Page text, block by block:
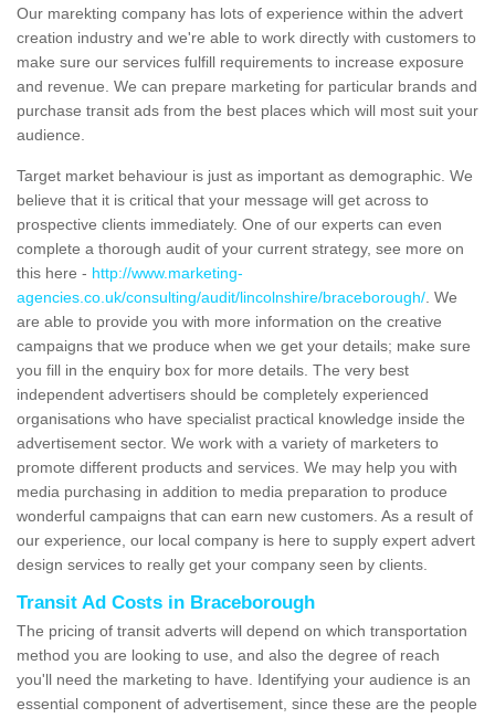
Our marekting company has lots of experience within the advert
creation industry and we're able to work directly with customers to
make sure our services fulfill requirements to increase exposure
and revenue. We can prepare marketing for particular brands and
purchase transit ads from the best places which will most suit your
audience.
Target market behaviour is just as important as demographic. We
believe that it is critical that your message will get across to
prospective clients immediately. One of our experts can even
complete a thorough audit of your current strategy, see more on
this here - http://www.marketing-
agencies.co.uk/consulting/audit/lincolnshire/braceborough/ . We
are able to provide you with more information on the creative
campaigns that we produce when we get your details; make sure
you fill in the enquiry box for more details. The very best
independent advertisers should be completely experienced
organisations who have specialist practical knowledge inside the
advertisement sector. We work with a variety of marketers to
promote different products and services. We may help you with
media purchasing in addition to media preparation to produce
wonderful campaigns that can earn new customers. As a result of
our experience, our local company is here to supply expert advert
design services to really get your company seen by clients.
Transit Ad Costs in Braceborough
The pricing of transit adverts will depend on which transportation
method you are looking to use, and also the degree of reach
you'll need the marketing to have. Identifying your audience is an
essential component of advertisement, since these are the people